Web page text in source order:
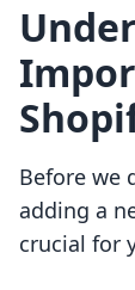
Before we
adding a
crucial for